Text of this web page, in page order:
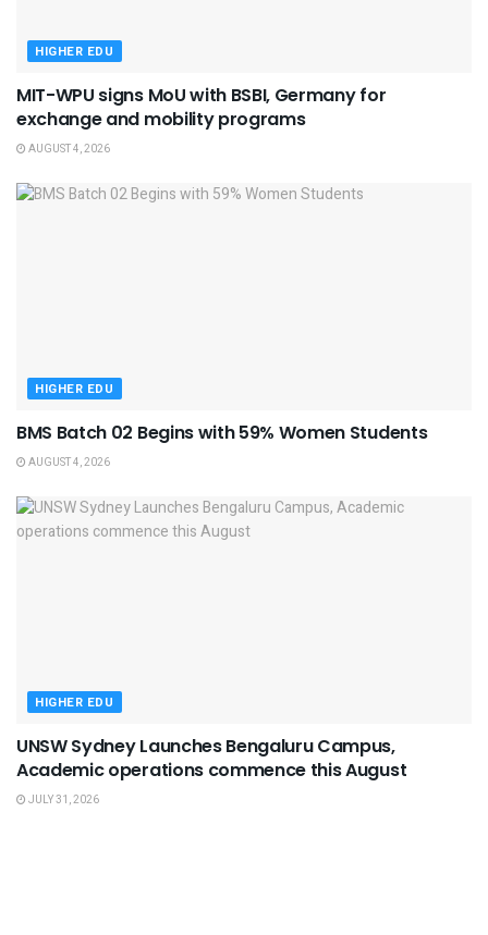
HIGHER EDU
MIT-WPU signs MoU with BSBI, Germany for
exchange and mobility programs
AUGUST 4, 2026
HIGHER EDU
BMS Batch 02 Begins with 59% Women Students
AUGUST 4, 2026
HIGHER EDU
UNSW Sydney Launches Bengaluru Campus,
Academic operations commence this August
JULY 31, 2026